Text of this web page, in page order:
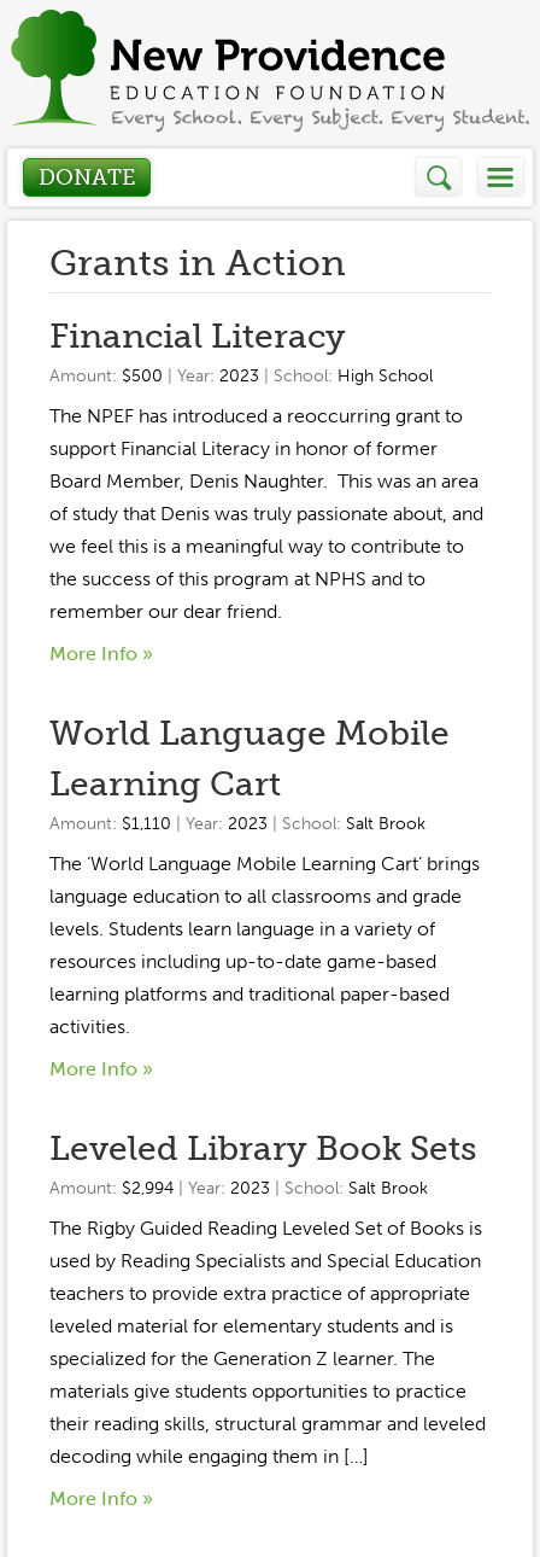
DONATE
Who We Are
About
Presidents Letter
Board Members
2023-2024
2022-2023
2020-2021
2019-2020
How We Help
Grant Application
Events / Fundraisers
Event Gallery
Scholarships
Get Involved
Donate
Volunteer
Sponsors
Be a Sponsor
Our Sponsors
Gina Snyder
Grants in Action
Financial Literacy
Amount: $500 | Year:2023 | School: High School
The NPEF has introduced a reoccurring grant to
support Financial Literacy in honor of former
Board Member, Denis Naughter. This was an area
of study that Denis was truly passionate about, and
we feel this is a meaningful way to contribute to
the success of this program at NPHS and to
remember our dear friend.
More Info »
World Language Mobile
Learning Cart
Amount: $1,110 | Year:2023 | School: Salt Brook
The ‘World Language Mobile Learning Cart’ brings
language education to all classrooms and grade
levels. Students learn language in a variety of
resources including up-to-date game-based
learning platforms and traditional paper-based
activities.
More Info »
Leveled Library Book Sets
Amount: $2,994 | Year:2023 | School: Salt Brook
The Rigby Guided Reading Leveled Set of Books is
used by Reading Specialists and Special Education
teachers to provide extra practice of appropriate
leveled material for elementary students and is
specialized for the Generation Z learner. The
materials give students opportunities to practice
their reading skills, structural grammar and leveled
decoding while engaging them in […]
More Info »